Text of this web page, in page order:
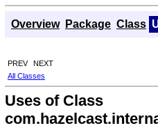
Overview Package Class
PREV NEXT
All Classes
Uses of Class